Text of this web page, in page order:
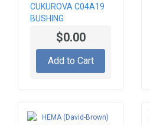
CUKUROVA C04A19
BUSHING
$0.00
Add to Cart